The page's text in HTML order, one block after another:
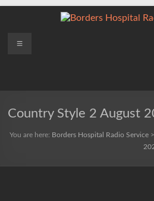
Borders
Service
Menu
Country Style 2 August
You are here: Borders Hospital Radio Service>